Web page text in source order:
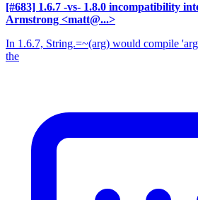
[#683] 1.6.7 -vs- 1.8.0 incompatibility
Armstrong <matt@...>
In 1.6.7, String.=~(arg) would compile
the